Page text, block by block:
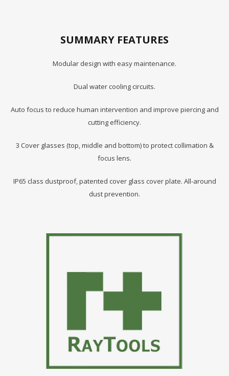
SUMMARY FEATURES
Modular design with easy maintenance.
Dual water cooling circuits.
Auto focus to reduce human intervention and improve piercing and
cutting efficiency.
3 Cover glasses (top, middle and bottom) to protect collimation &
focus lens.
IP65 class dustproof, patented cover glass cover plate. All-around
dust prevention.